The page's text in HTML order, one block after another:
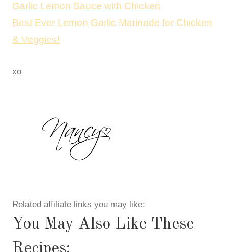
Garlic Lemon Sauce with Chicken
Best Ever Lemon Garlic Marinade for Chicken
& Veggies!
xo
Related affiliate links you may like:
You May Also Like These